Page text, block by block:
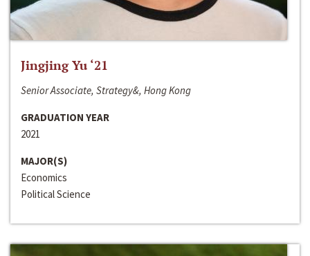
Jingjing Yu ‘21
Senior Associate, Strategy&, Hong Kong
GRADUATION YEAR
2021
MAJOR(S)
Economics
Political Science